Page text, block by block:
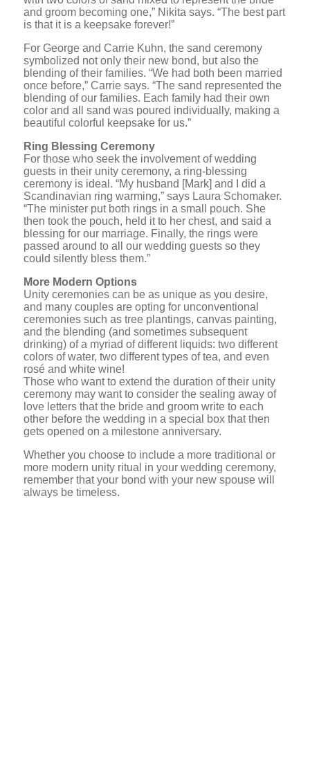
and groom becoming one,” Nikita says. “The best part
is that it is a keepsake forever!”
For George and Carrie Kuhn, the sand ceremony
symbolized not only their new bond, but also the
blending of their families. “We had both been married
once before,” Carrie says. “The sand represented the
blending of our families. Each family had their own
color and all sand was poured individually, making a
beautiful colorful keepsake for us.”
Ring Blessing Ceremony
For those who seek the involvement of wedding
guests in their unity ceremony, a ring-blessing
ceremony is ideal. “My husband [Mark] and I did a
Scandinavian ring warming,” says Laura Schomaker.
“The minister put both rings in a small pouch. She
then took the pouch, held it to her chest, and said a
blessing for our marriage. Finally, the rings were
passed around to all our wedding guests so they
could silently bless them.”
More Modern Options
Unity ceremonies can be as unique as you desire,
and many couples are opting for unconventional
ceremonies such as tree plantings, canvas painting,
and the blending (and sometimes subsequent
drinking) of a myriad of different liquids: two different
colors of water, two different types of tea, and even
rosé and white wine!
Those who want to extend the duration of their unity
ceremony may want to consider the sealing away of
love letters that the bride and groom write to each
other before the wedding in a special box that then
gets opened on a milestone anniversary.
Whether you choose to include a more traditional or
more modern unity ritual in your wedding ceremony,
remember that your bond with your new spouse will
always be timeless.